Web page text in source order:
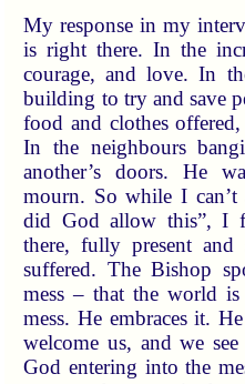
My response in my
is right there. In the
courage, and love. In
building to try and save
food and clothes
In the neighbours
another’s doors. He
mourn. So while I can’t
did God allow this”, I
there, fully present
suffered. The Bishop
mess – that the world
mess. He embraces it.
welcome us, and we
God entering into the